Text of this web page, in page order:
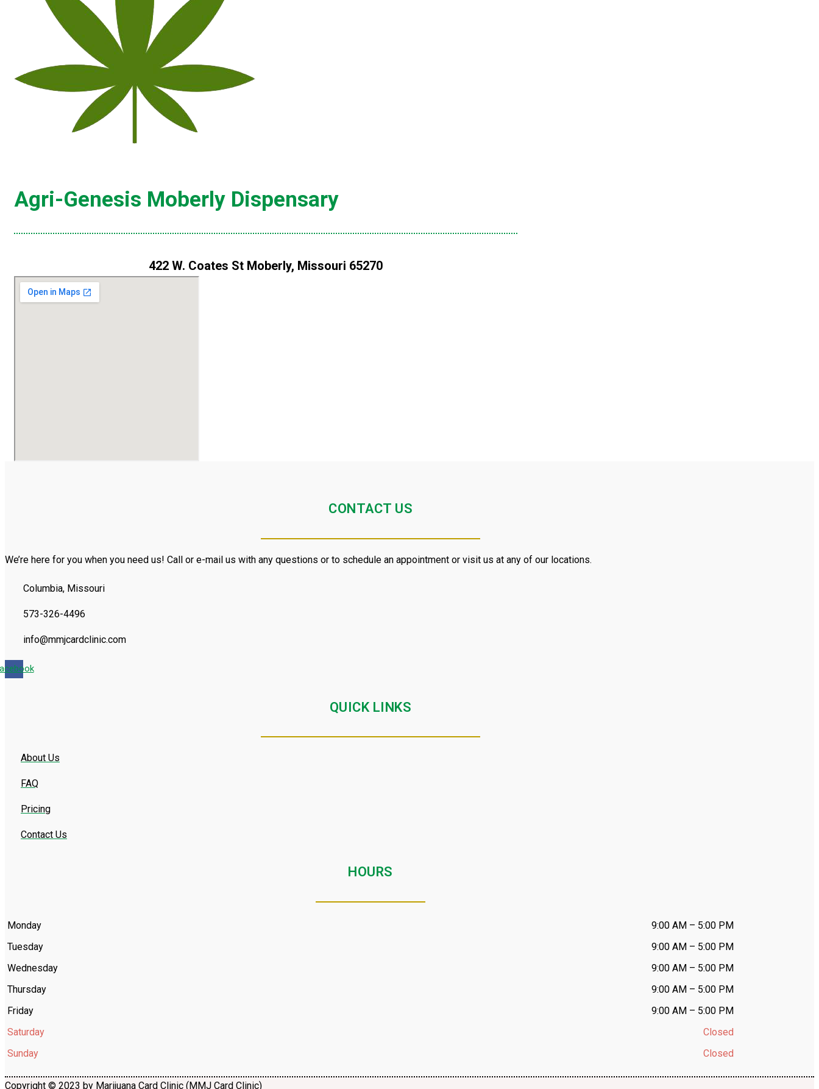
Agri-Genesis Moberly Dispensary
422 W. Coates St Moberly, Missouri 65270
CONTACT US
We’re here for you when you need us! Call or e-mail us with any questions or to schedule an appointment or visit us at any of our locations.
Columbia, Missouri
573-326-4496
info@mmjcardclinic.com
QUICK LINKS
About Us
FAQ
Pricing
Contact Us
HOURS
Monday
9:00 AM – 5:00 PM
Tuesday
9:00 AM – 5:00 PM
Wednesday
9:00 AM – 5:00 PM
Thursday
9:00 AM – 5:00 PM
Friday
9:00 AM – 5:00 PM
Saturday
Closed
Sunday
Closed
Copyright © 2023 by Marijuana Card Clinic (MMJ Card Clinic)